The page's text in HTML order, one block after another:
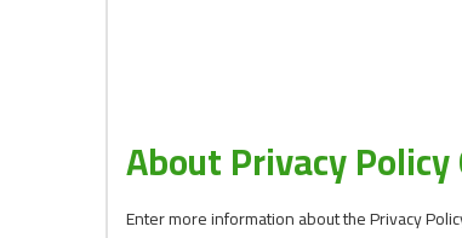
About Privacy
Enter more information about the Privacy